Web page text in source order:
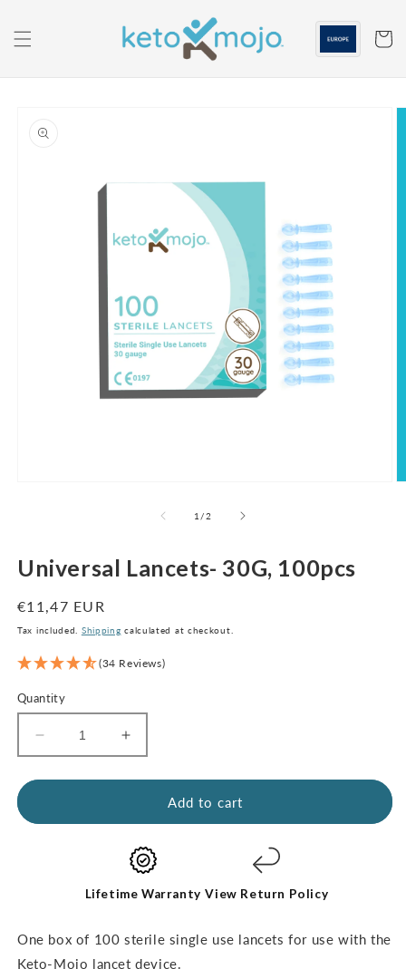
content
Cart
product
information
1 /of
2
Universal Lancets- 30G, 100pcs
Regular
price
€11,47 EUR
Tax included. Shipping calculated at checkout.
(34 Reviews)
Quantity
Decrease
quantity
for
Increase
quantity
for
Universal
100pcs
Add to cart
Lifetime Warranty View Return Policy
One box of 100 sterile single use lancets for use with the
Keto-Mojo lancet device.